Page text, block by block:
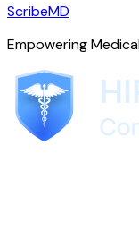
ScribeMD
Empowering